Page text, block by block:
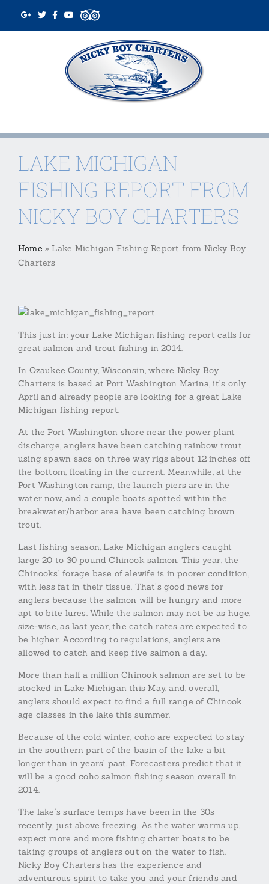
LAKE MICHIGAN
FISHING REPORT FROM
NICKY BOY CHARTERS
Home »Lake Michigan Fishing Report from Nicky Boy
Charters
This just in: your Lake Michigan fishing report calls for
great salmon and trout fishing in 2014.
In Ozaukee County, Wisconsin, where Nicky Boy
Charters is based at Port Washington Marina, it’s only
April and already people are looking for a great Lake
Michigan fishing report.
At the Port Washington shore near the power plant
discharge, anglers have been catching rainbow trout
using spawn sacs on three way rigs about 12 inches off
the bottom, floating in the current. Meanwhile, at the
Port Washington ramp, the launch piers are in the
water now, and a couple boats spotted within the
breakwater/harbor area have been catching brown
trout.
Last fishing season, Lake Michigan anglers caught
large 20 to 30 pound Chinook salmon. This year, the
Chinooks’ forage base of alewife is in poorer condition,
with less fat in their tissue. That’s good news for
anglers because the salmon will be hungry and more
apt to bite lures. While the salmon may not be as huge,
size-wise, as last year, the catch rates are expected to
be higher. According to regulations, anglers are
allowed to catch and keep five salmon a day.
More than half a million Chinook salmon are set to be
stocked in Lake Michigan this May, and, overall,
anglers should expect to find a full range of Chinook
age classes in the lake this summer.
Because of the cold winter, coho are expected to stay
in the southern part of the basin of the lake a bit
longer than in years’ past. Forecasters predict that it
will be a good coho salmon fishing season overall in
2014.
The lake’s surface temps have been in the 30s
recently, just above freezing. As the water warms up,
expect more and more fishing charter boats to be
taking groups of anglers out on the water to fish.
Nicky Boy Charters has the experience and
adventurous spirit to take you and your friends and